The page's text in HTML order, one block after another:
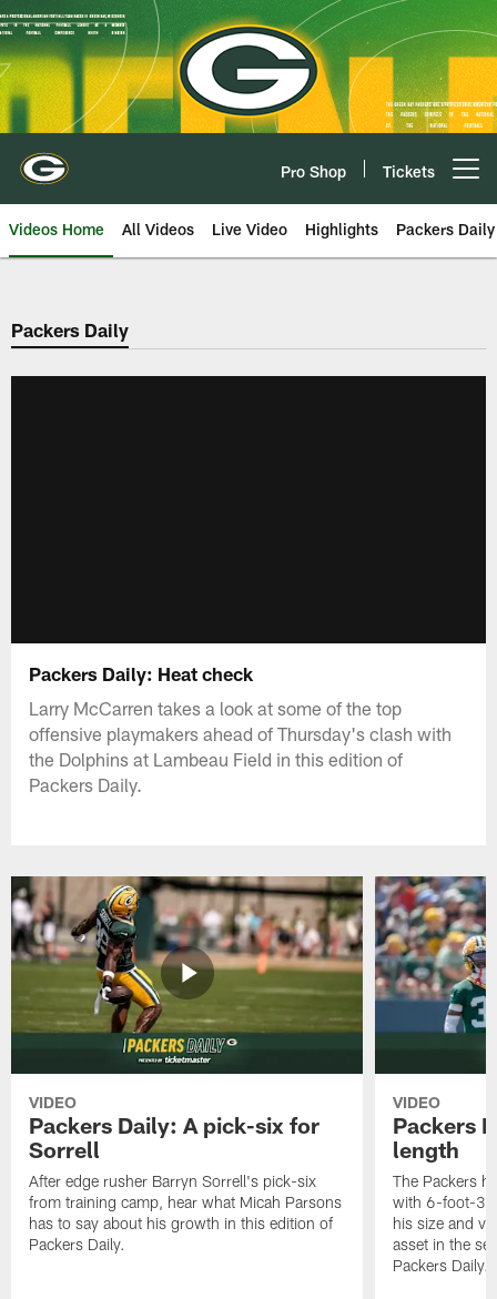
Skip
to
main
content
Pro Shop Tickets
Videos Home All Videos Live Video Highlights Packers Daily
Packers Daily
Packers Daily: Heat check
Larry McCarren takes a look at some of the top
offensive playmakers ahead of Thursday's clash with
the Dolphins at Lambeau Field in this edition of
Packers Daily.
VIDEO
Packers Daily: A pick-six for
Sorrell
After edge rusher Barryn Sorrell's pick-six
from training camp, hear what Micah Parsons
has to say about his growth in this edition of
Packers Daily.
VIDEO
Packers
length
The Packers
with 6-foot-3
his size and
asset in the
Packers Daily.